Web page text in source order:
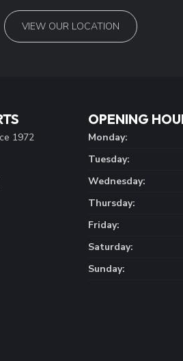
VIEW OUR LOCATION
1972
OPENING
Monday:
Tuesday:
Wednesday:
Thursday:
Friday:
Saturday:
Sunday: